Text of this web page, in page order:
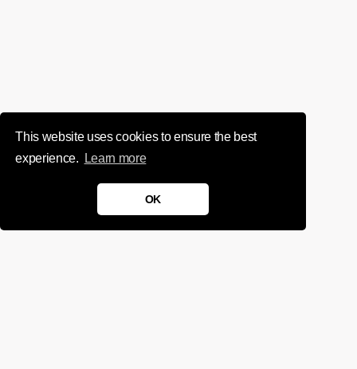
This website uses cookies to ensure the best
experience.
Learn more
OK